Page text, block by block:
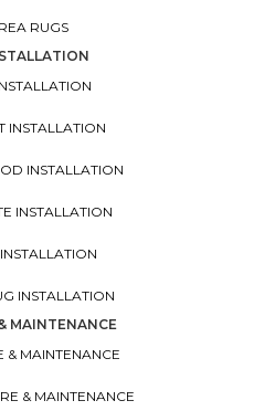
RUGS
INSTALLATION
INSTALLATION
INSTALLATION
INSTALLATION
MAINTENANCE
& MAINTENANCE
& MAINTENANCE